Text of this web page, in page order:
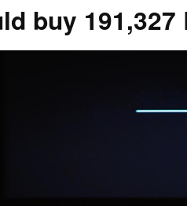
buy 191,327